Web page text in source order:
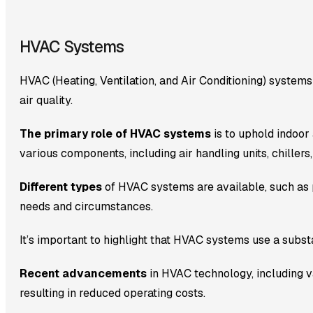
HVAC Systems
HVAC (Heating, Ventilation, and Air Conditioning)
air quality.
The primary role of HVAC systems is to uphold
various components, including air handling units,
Different typesof HVAC systems are available, such
needs and circumstances.
It’s important to highlight that HVAC systems use a
Recent advancements in HVAC technology, including
resulting in reduced operating costs.